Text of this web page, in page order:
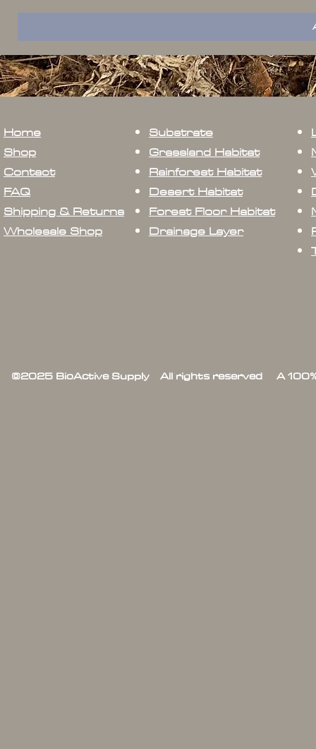
Home
Shop
Contact
FAQ
Shipping & Returns
Wholesale Shop
Substrate
Grassland Habitat
Rainforest Habitat
Desert Habitat
Forest Floor Habitat
Drainage Layer
©2025 BioActive Supply All rights reserved A 100%